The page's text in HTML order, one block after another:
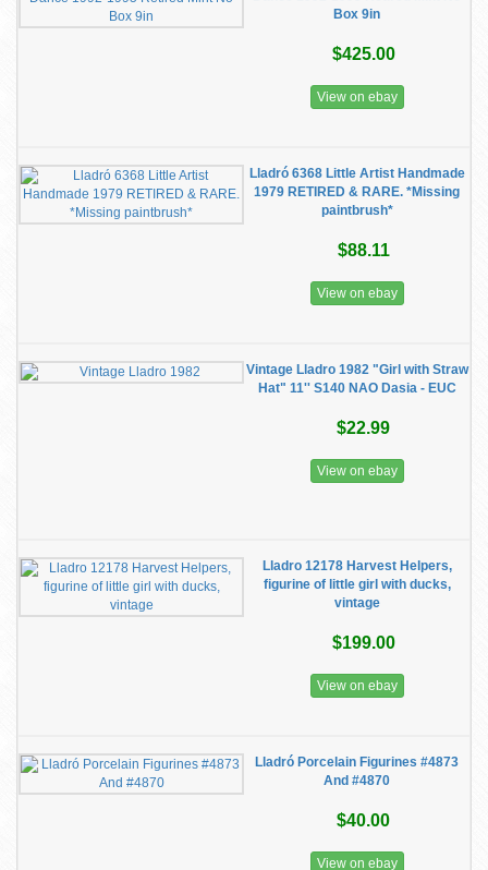
Box 9in
$425.00
View on ebay
Lladró 6368 Little Artist Handmade
1979 RETIRED & RARE. *Missing
paintbrush*
$88.11
View on ebay
Vintage Lladro 1982 "Girl with Straw
Hat" 11'' S140 NAO Dasia - EUC
$22.99
View on ebay
Lladro 12178 Harvest Helpers,
figurine of little girl with ducks,
vintage
$199.00
View on ebay
Lladró Porcelain Figurines #4873
And #4870
$40.00
View on ebay